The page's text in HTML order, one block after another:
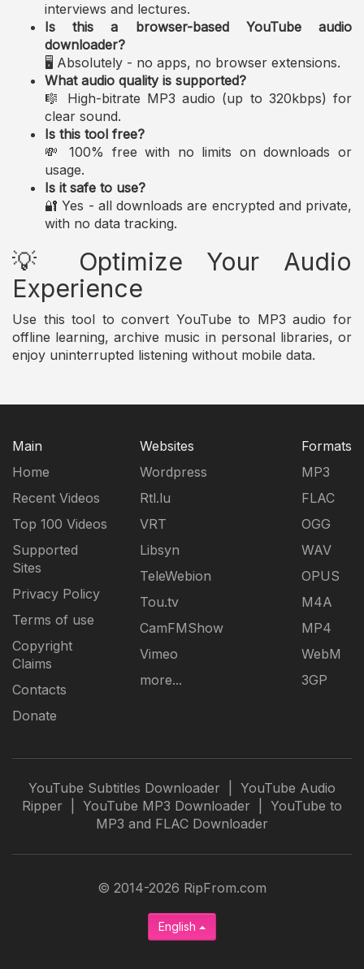
interviews and lectures.
Is this a browser-based YouTube audio
downloader?
🖥️ Absolutely - no apps, no browser extensions.
What audio quality is supported?
🎼 High-bitrate MP3 audio (up to 320kbps) for
clear sound.
Is this tool free?
💸 100% free with no limits on downloads or
usage.
Is it safe to use?
🔐 Yes - all downloads are encrypted and private,
with no data tracking.
💡 Optimize Your Audio
Experience
Use this tool to convert YouTube to MP3 audio for
offline learning, archive music in personal libraries, or
enjoy uninterrupted listening without mobile data.
Main
Home
Recent Videos
Top 100 Videos
Supported
Sites
Privacy Policy
Terms of use
Copyright
Claims
Contacts
Donate
Websites
Wordpress
Rtl.lu
VRT
Libsyn
TeleWebion
Tou.tv
CamFMShow
Vimeo
more...
Formats
MP3
FLAC
OGG
WAV
OPUS
M4A
MP4
WebM
3GP
YouTube Subtitles Downloader
YouTube Audio
Ripper
YouTube MP3 Downloader
YouTube to
MP3 and FLAC Downloader
© 2014-2026 RipFrom.com
English